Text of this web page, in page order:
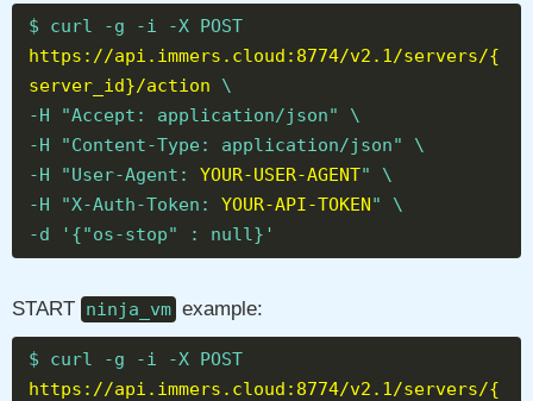
$ curl -g -i -X POST
https://api.immers.cloud:8774/v2.1/servers/{
server_id}/action \
-H "Accept: application/json" \
-H "Content-Type: application/json" \
-H "User-Agent: YOUR-USER-AGENT" \
-H "X-Auth-Token: YOUR-API-TOKEN" \
-d '{"os-stop" : null}'
START ninja_vm example:
$ curl -g -i -X POST
https://api.immers.cloud:8774/v2.1/servers/{